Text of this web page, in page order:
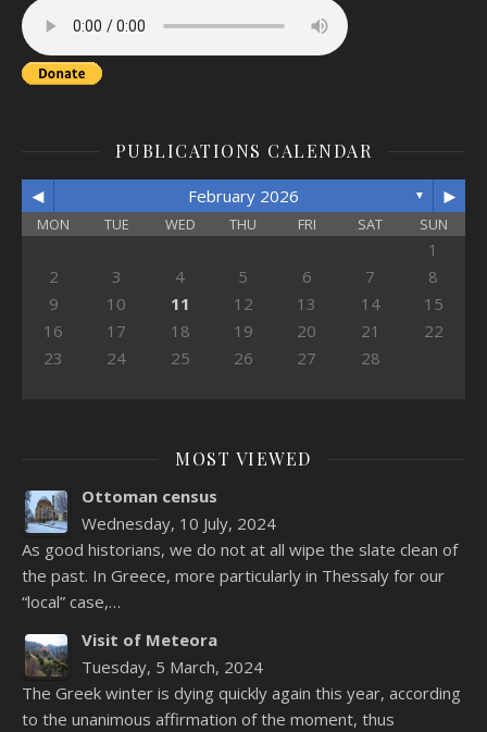
PUBLICATIONS CALENDAR
◄ February 2026 ▼ ►
MON TUE WED THU FRI SAT SUN
1
2
3 4 5 6 7
8
9
10 11 12 13 14
15
16
17 18 19 20 21
22
23
24 25 26 27 28
MOST VIEWED
Ottoman census
Wednesday, 10 July, 2024
As good historians, we do not at all wipe the slate clean of
the past. In Greece, more particularly in Thessaly for our
“local” case,…
Visit of Meteora
Tuesday, 5 March, 2024
The Greek winter is dying quickly again this year, according
to the unanimous affirmation of the moment, thus